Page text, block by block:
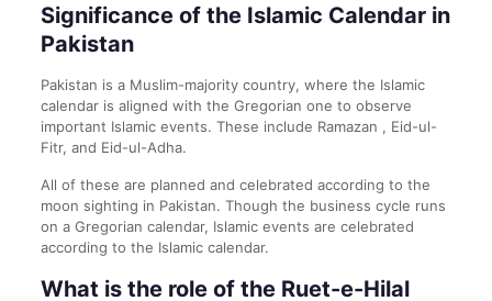
Significance of the Islamic Calendar in
Pakistan
Pakistan is a Muslim-majority country, where the Islamic
calendar is aligned with the Gregorian one to observe
important Islamic events. These include Ramazan , Eid-ul-
Fitr, and Eid-ul-Adha.
All of these are planned and celebrated according to the
moon sighting in Pakistan. Though the business cycle runs
on a Gregorian calendar, Islamic events are celebrated
according to the Islamic calendar.
What is the role of the Ruet-e-Hilal